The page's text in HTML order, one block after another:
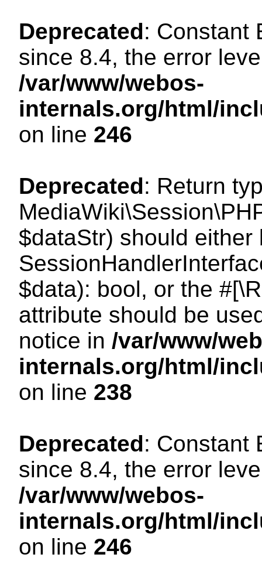
Deprecated: Constant
since 8.4, the error
/var/www/webos-
internals.org/html/
on line 246
Deprecated: Return
$dataStr) should either
$data): bool, or the
attribute should be
notice in /var/www/
internals.org/html/
on line 238
Deprecated: Constant
since 8.4, the error
/var/www/webos-
internals.org/html/
on line 246